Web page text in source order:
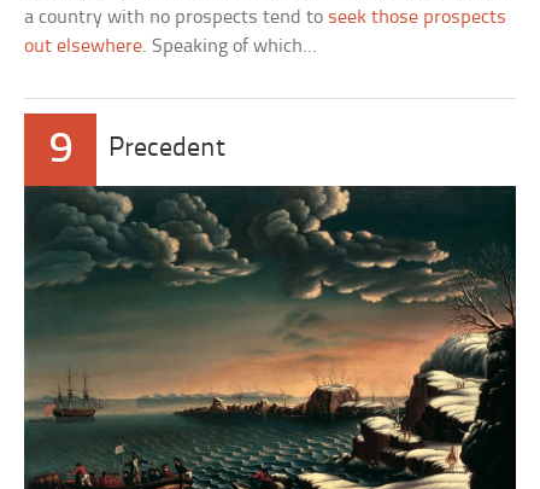
a country with no prospects tend to seek those prospects
out elsewhere. Speaking of which…
9 Precedent